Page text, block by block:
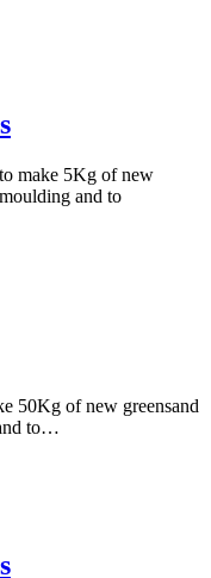
make 5Kg of new
and to
50Kg of new greensand
to…